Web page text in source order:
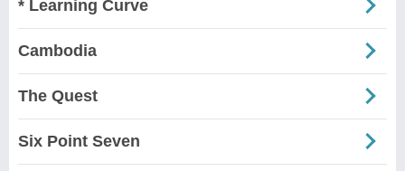
* Learning Curve
Cambodia
The Quest
Six Point Seven